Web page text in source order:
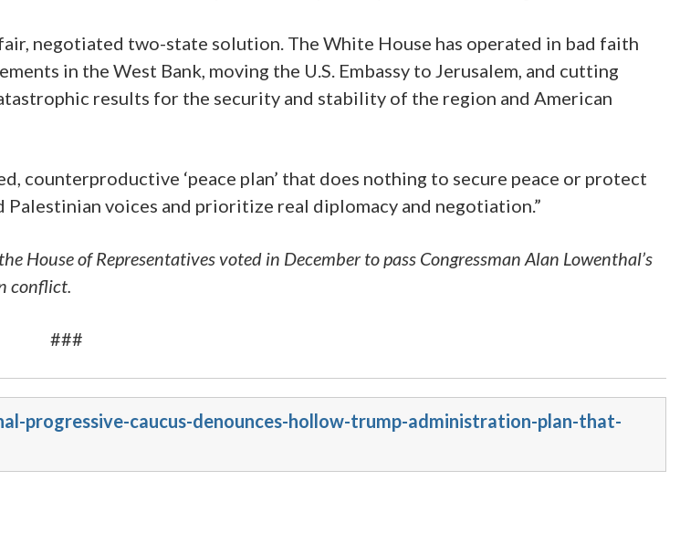
negotiated two-state solution. The White House has operated in bad faith
in the West Bank, moving the U.S. Embassy to Jerusalem, and cutting
results for the security and stability of the region and American
‘peace plan’ that does nothing to secure peace or protect
voices and prioritize real diplomacy and negotiation.”
House of Representatives voted in December to pass Congressman Alan Lowenthal’s
conflict.
###
progressive-caucus-denounces-hollow-trump-administration-plan-that-